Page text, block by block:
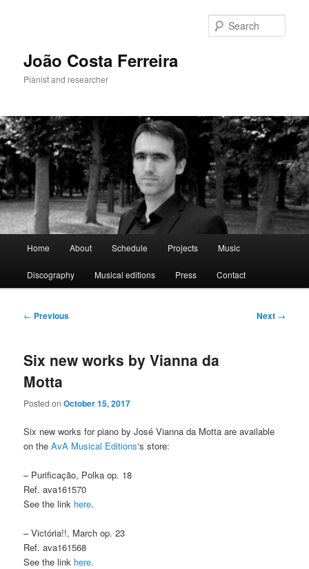
João Costa Ferreira
Pianist and researcher
Home About Schedule Projects Music
Discography Musical editions Press Contact
Post
← Previous Next →
Six new works by Vianna da
Motta
Posted onOctober 15, 2017
Six new works for piano by José Vianna da Motta are available
on theAvA Musical Editions‘s store:
– Purificação, Polka op. 18
Ref. ava161570
See the link here.
– Victória!!, March op. 23
Ref. ava161568
See the link here.